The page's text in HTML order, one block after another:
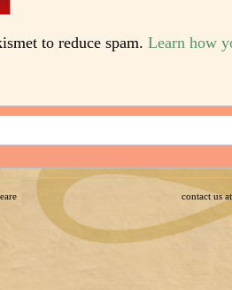
to reduce spam. Learn how
contact us